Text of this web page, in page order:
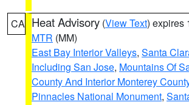
CA Heat Advisory (View Text) expires
MTR (MM)
East Bay Interior Valleys, Santa
Including San Jose, Mountains Of
County And Interior Monterey
Pinnacles National Monument,